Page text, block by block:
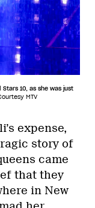
10, as she was just
MTV
expense,
story of
came
that they
in New